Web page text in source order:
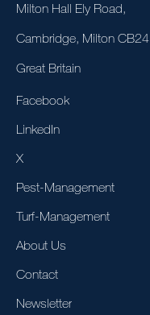
Milton Hall Ely Road,
Cambridge, Milton CB24
Great Britain
Facebook
LinkedIn
X
Pest-Management
Turf-Management
About Us
Contact
Newsletter